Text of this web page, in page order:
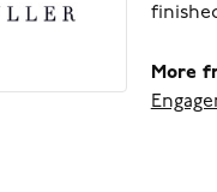
More